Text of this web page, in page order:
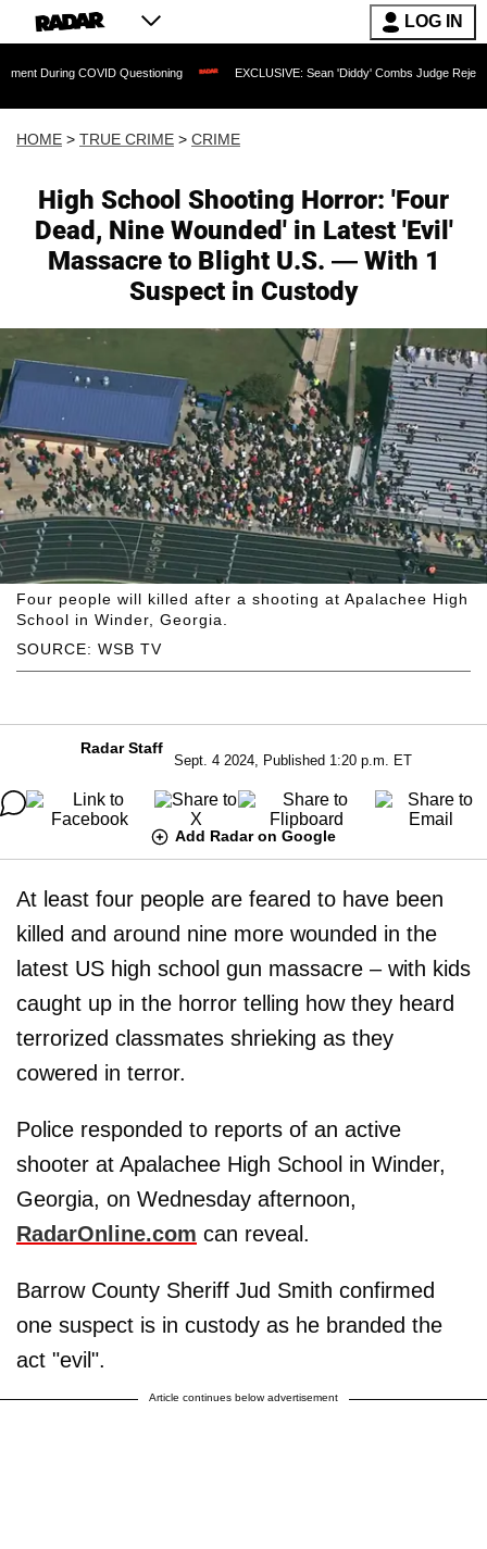
LOG IN
COVID Questioning EXCLUSIVE: Sean 'Diddy' Combs Judge Rejects Rapper's
HOME > TRUE CRIME > CRIME
High School Shooting Horror: 'Four
Dead, Nine Wounded' in Latest 'Evil'
Massacre to Blight U.S. — With 1
Suspect in Custody
SOURCE: WSB TV
Four people will killed after a shooting at Apalachee High
School in Winder, Georgia.
Radar Staff
Sept. 4 2024, Published 1:20 p.m. ET
Add Radar on Google
At least four people are feared to have been
killed and around nine more wounded in the
latest US high school gun massacre – with kids
caught up in the horror telling how they heard
terrorized classmates shrieking as they
cowered in terror.
Police responded to reports of an active
shooter at Apalachee High School in Winder,
Georgia, on Wednesday afternoon,
RadarOnline.com can reveal.
Barrow County Sheriff Jud Smith confirmed
one suspect is in custody as he branded the
act "evil".
Article continues below advertisement